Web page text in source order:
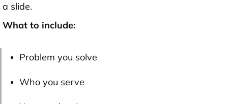
a slide.
What to include:
Problem you solve
Who you serve